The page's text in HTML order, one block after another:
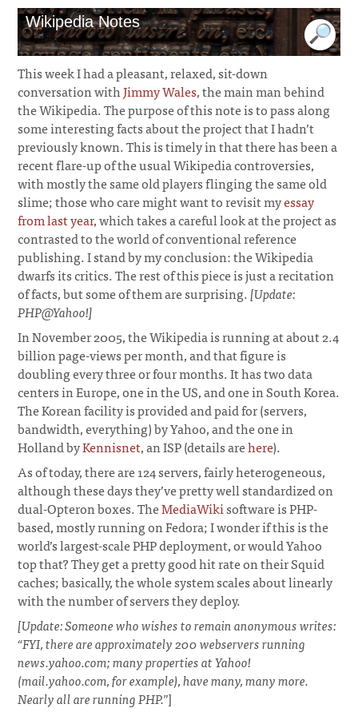
Wikipedia Notes
This week I had a pleasant, relaxed, sit-down
conversation withJimmy Wales, the main man behind
the Wikipedia. The purpose of this note is to pass along
some interesting facts about the project that I hadn’t
previously known. This is timely in that there has been a
recent flare-up of the usual Wikipedia controversies,
with mostly the same old players flinging the same old
slime; those who care might want to revisit myessay
from last year, which takes a careful look at the project as
contrasted to the world of conventional reference
publishing. I stand by my conclusion: the Wikipedia
dwarfs its critics. The rest of this piece is just a recitation
of facts, but some of them are surprising.[Update:
PHP@Yahoo!]
In November 2005, the Wikipedia is running at about 2.4
billion page-views per month, and that figure is
doubling every three or four months. It has two data
centers in Europe, one in the US, and one in South Korea.
The Korean facility is provided and paid for (servers,
bandwidth, everything) by Yahoo, and the one in
Holland byKennisnet, an ISP (details arehere).
As of today, there are 124 servers, fairly heterogeneous,
although these days they’ve pretty well standardized on
dual-Opteron boxes. TheMediaWikisoftware is PHP-
based, mostly running on Fedora; I wonder if this is the
world’s largest-scale PHP deployment, or would Yahoo
top that? They get a pretty good hit rate on their Squid
caches; basically, the whole system scales about linearly
with the number of servers they deploy.
[Update: Someone who wishes to remain anonymous writes:
“FYI, there are approximately 200 webservers running
news.yahoo.com; many properties at Yahoo!
(mail.yahoo.com, for example), have many, many more.
Nearly all are running PHP.”]